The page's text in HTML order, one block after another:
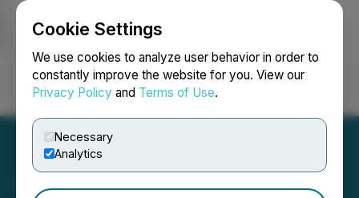
Cookie Settings
We use cookies to analyze user behavior in order to
constantly improve the website for you. View our
Privacy Policy and Terms of Use.
Necessary
Analytics
Login Search Français